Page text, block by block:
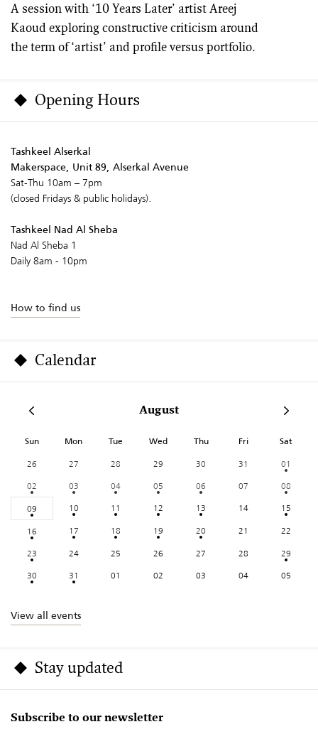
A session with ‘10 Years Later’ artist Areej
Kaoud exploring constructive criticism around
the term of ‘artist’ and profile versus portfolio.
Opening Hours
Tashkeel Alserkal
Makerspace, Unit 89, Alserkal Avenue
Sat-Thu 10am – 7pm
(closed Fridays & public holidays).
Tashkeel Nad Al Sheba
Nad Al Sheba 1
Daily 8am - 10pm
How to find us
Calendar
August
Sun Mon Tue Wed Thu Fri Sat
26 27 28 29 30 31
01
02
03 04 05 06 07
08
09
10 11 12 13 14
15
16
17 18 19 20 21
22
23
24 25 26 27 28
29
30
31 01 02 03 04 05
View all events
Stay updated
Subscribe to our newsletter